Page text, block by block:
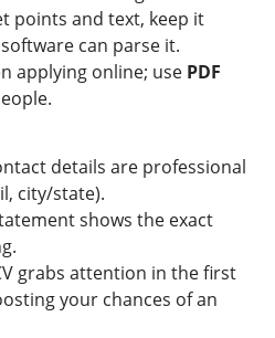
points and text, keep it
can parse it.
applying online; use PDF
details are professional
city/state).
shows the exact
grabs attention in the first
your chances of an